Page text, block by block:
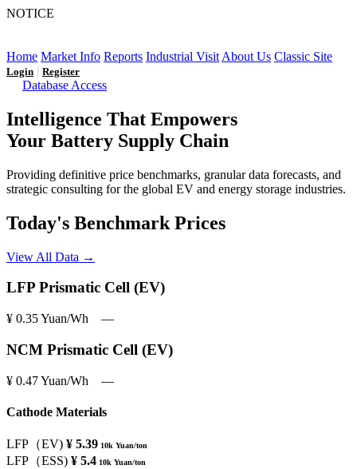
NOTICE
Home Market Info Reports Industrial Visit About Us Classic Site
Login | Register
Database Access
Intelligence That Empowers
Your Battery Supply Chain
Providing definitive price benchmarks, granular data forecasts, and
strategic consulting for the global EV and energy storage industries.
Today's Benchmark Prices
View All Data →
LFP Prismatic Cell (EV)
¥ 0.35Yuan/Wh ―
NCM Prismatic Cell (EV)
¥ 0.47Yuan/Wh ―
Cathode Materials
LFP（EV) ¥ 5.39 10k Yuan/ton
LFP（ESS) ¥ 5.4 10k Yuan/ton